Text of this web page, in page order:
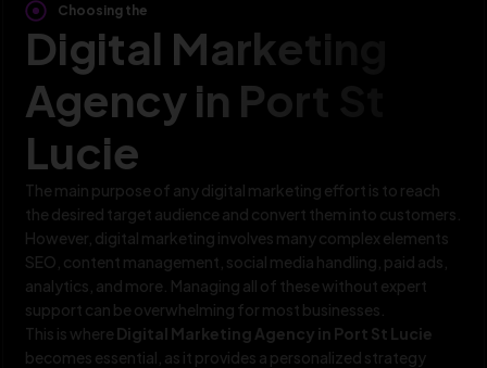
Choosing the
Digital Marketing
Agency in Port St
Lucie
The main purpose of any digital marketing effort is to reach
the desired target audience and convert them into customers.
However, digital marketing involves many complex elements
SEO, content management, social media handling, paid ads,
analytics, and more. Managing all of these without expert
support can be overwhelming for most businesses.
This is where Digital Marketing Agency in Port St Lucie
becomes essential, as it provides a personalized strategy